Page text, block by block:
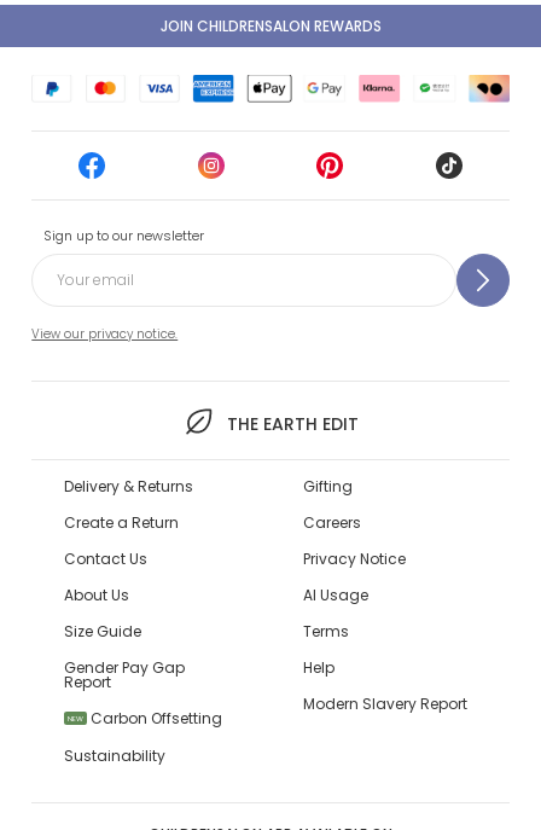
Sign up to our newsletter
View our privacy notice.
THE EARTH EDIT
JOIN CHILDRENSALON REWARDS
Delivery & Returns
Create a Return
Contact Us
About Us
Size Guide
Gender Pay Gap
Report
NEW
Carbon Offsetting
Sustainability
Gifting
Careers
Privacy Notice
AI Usage
Terms
Help
Modern Slavery Report